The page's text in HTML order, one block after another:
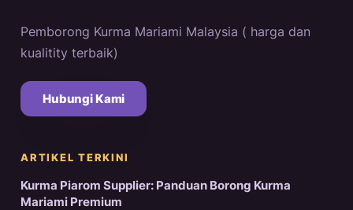
Pemborong Kurma Mariami Malaysia ( harga dan
kualitity terbaik)
Hubungi Kami
ARTIKEL TERKINI
Kurma Piarom Supplier: Panduan Borong Kurma
Mariami Premium